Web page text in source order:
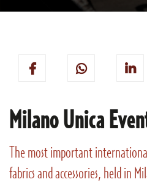
Milano Unica
The most important
fabrics and accessories, held in